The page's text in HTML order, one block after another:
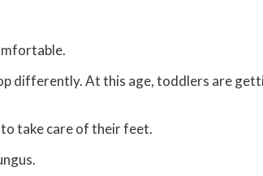
differently. At this age, toddlers are
take care of their feet.